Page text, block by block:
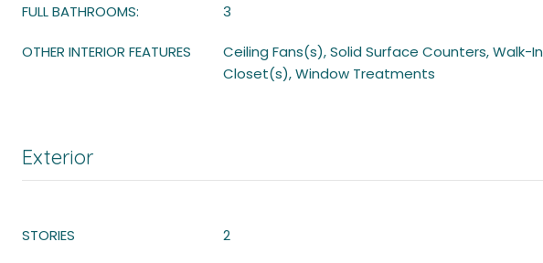
FULL BATHROOMS: 3
OTHER INTERIOR FEATURES
Ceiling Fans(s), Solid Surface Counters, Walk-In
Closet(s), Window Treatments
Exterior
STORIES 2